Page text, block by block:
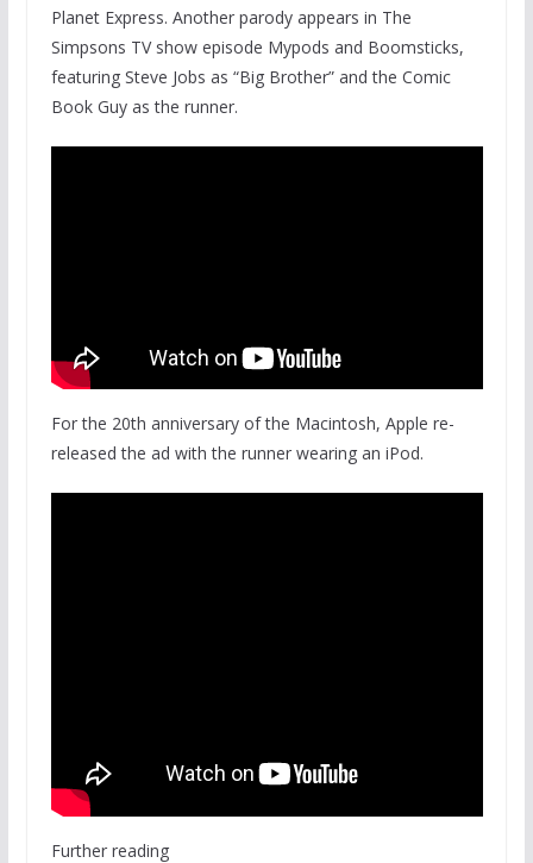
Planet Express. Another parody appears in The
Simpsons TV show episode Mypods and Boomsticks,
featuring Steve Jobs as “Big Brother” and the Comic
Book Guy as the runner.
For the 20th anniversary of the Macintosh, Apple re-
released the ad with the runner wearing an iPod.
Further reading